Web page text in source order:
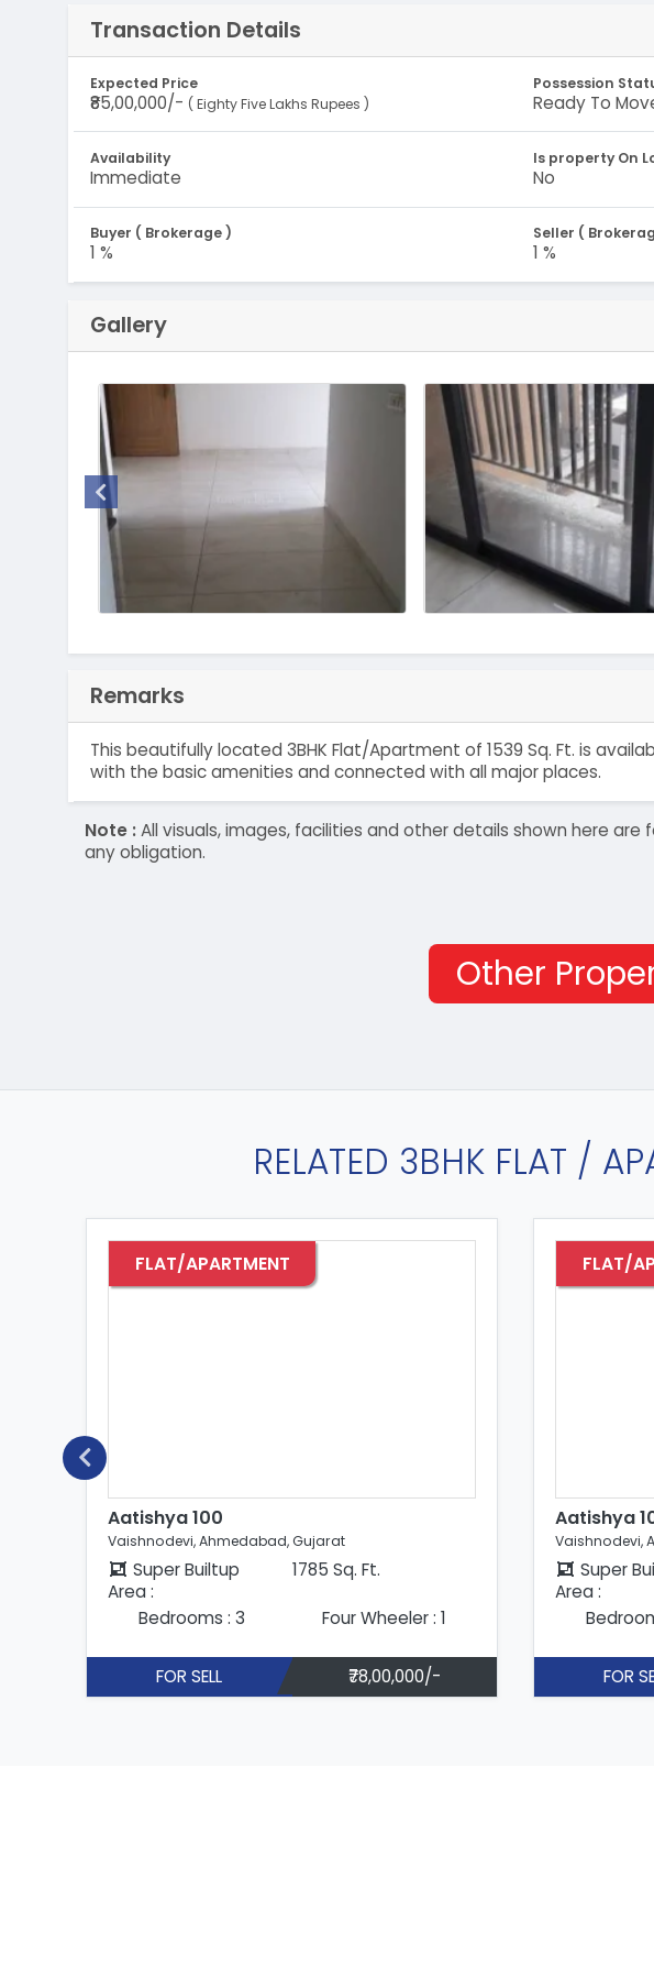
Transaction Details
Expected Price
₹85,00,000/- ( Eighty Five Lakhs Rupees )
Possession
Ready To
Availability
Immediate
Is property On
No
Buyer ( Brokerage )
1 %
Seller (
1 %
Gallery
Remarks
This beautifully located 3BHK Flat/Apartment of 1539 Sq. Ft. is
with the basic amenities and connected with all major places.
Note :All visuals, images, facilities and other details shown here
any obligation.
Other
RELATED 3BHK FLAT /
FLAT/APARTMENT
Aatishya 100
Vaishnodevi, Ahmedabad, Gujarat
Super Builtup
Area :
1785 Sq. Ft.
Bedrooms : 3 Four Wheeler : 1
FOR SELL ₹78,00,000/-
FLAT/
Aatishya
Vaishnodevi,
Super
Area :
FOR